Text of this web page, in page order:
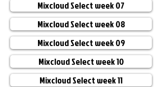
Mixcloud Select week 07
Mixcloud Select week 08
Mixcloud Select week 09
Mixcloud Select week 10
Mixcloud Select week 11